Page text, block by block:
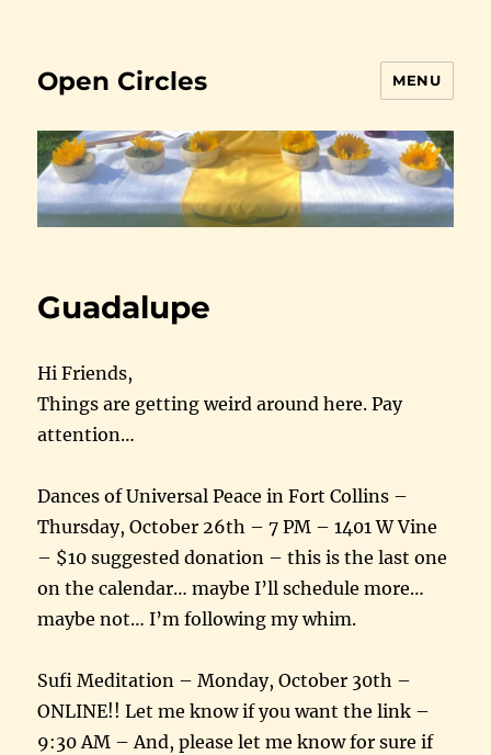
Open Circles MENU
Guadalupe
Hi Friends,
Things are getting weird around here. Pay
attention…
Dances of Universal Peace in Fort Collins –
Thursday, October 26th – 7 PM – 1401 W Vine
– $10 suggested donation – this is the last one
on the calendar… maybe I’ll schedule more…
maybe not… I’m following my whim.
Sufi Meditation – Monday, October 30th –
ONLINE!! Let me know if you want the link –
9:30 AM – And, please let me know for sure if